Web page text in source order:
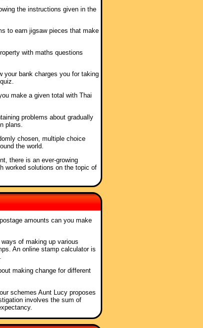
the instructions given in the
to earn jigsaw pieces that make
with maths questions
your bank charges you for taking
make a given total with Thai
problems about gradually
plans.
chosen, multiple choice
the world.
there is an ever-growing
worked solutions on the topic of
amounts can you make
of making up various
An online stamp calculator is
making change for different
schemes Aunt Lucy proposes
involves the sum of